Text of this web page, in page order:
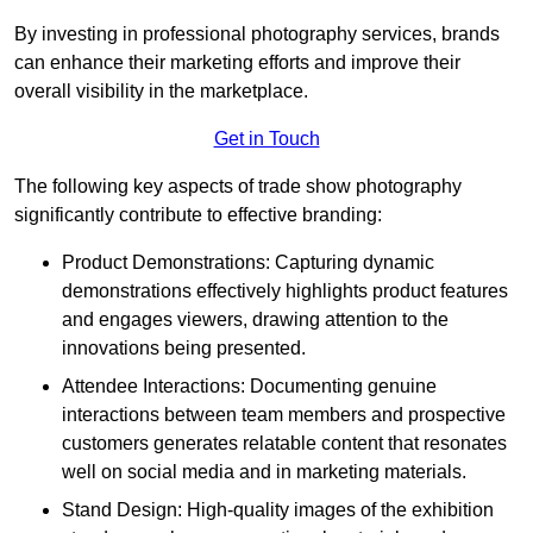
By investing in professional photography services, brands
can enhance their marketing efforts and improve their
overall visibility in the marketplace.
Get in Touch
The following key aspects of trade show photography
significantly contribute to effective branding:
Product Demonstrations: Capturing dynamic
demonstrations effectively highlights product features
and engages viewers, drawing attention to the
innovations being presented.
Attendee Interactions: Documenting genuine
interactions between team members and prospective
customers generates relatable content that resonates
well on social media and in marketing materials.
Stand Design: High-quality images of the exhibition